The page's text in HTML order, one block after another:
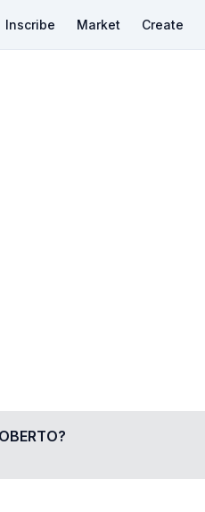
Inscribe Market Create
?